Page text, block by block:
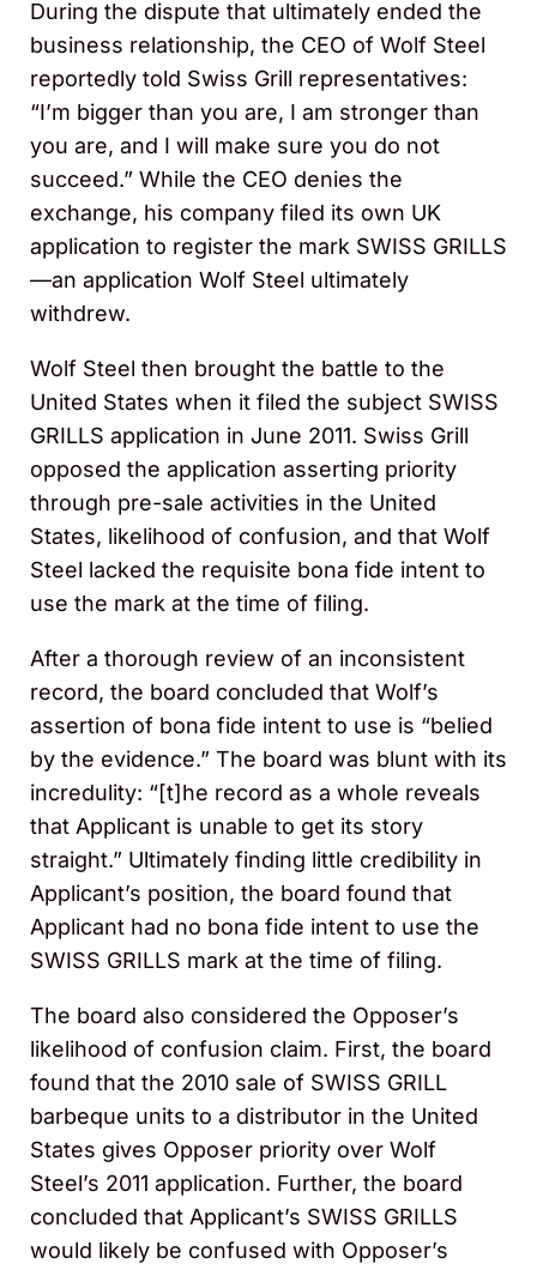
During the dispute that ultimately ended the
business relationship, the CEO of Wolf Steel
reportedly told Swiss Grill representatives:
“I’m bigger than you are, I am stronger than
you are, and I will make sure you do not
succeed.” While the CEO denies the
exchange, his company filed its own UK
application to register the mark SWISS GRILLS
—an application Wolf Steel ultimately
withdrew.
Wolf Steel then brought the battle to the
United States when it filed the subject SWISS
GRILLS application in June 2011. Swiss Grill
opposed the application asserting priority
through pre-sale activities in the United
States, likelihood of confusion, and that Wolf
Steel lacked the requisite bona fide intent to
use the mark at the time of filing.
After a thorough review of an inconsistent
record, the board concluded that Wolf’s
assertion of bona fide intent to use is “belied
by the evidence.” The board was blunt with its
incredulity: “[t]he record as a whole reveals
that Applicant is unable to get its story
straight.” Ultimately finding little credibility in
Applicant’s position, the board found that
Applicant had no bona fide intent to use the
SWISS GRILLS mark at the time of filing.
The board also considered the Opposer’s
likelihood of confusion claim. First, the board
found that the 2010 sale of SWISS GRILL
barbeque units to a distributor in the United
States gives Opposer priority over Wolf
Steel’s 2011 application. Further, the board
concluded that Applicant’s SWISS GRILLS
would likely be confused with Opposer’s